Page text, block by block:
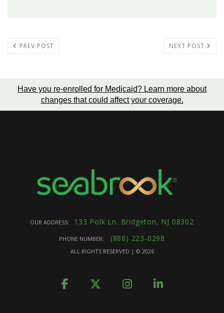
PREV POST NEXT POST
Have you re-enrolled for Medicaid? Learn more about
changes that could affect your coverage.
OUR ADDRESS: 133 Polk Ln. Bridgeton, NJ 08302
PHONE NUMBER: (888) 223-0298
ALL RIGHTS RESERVED | © 2026